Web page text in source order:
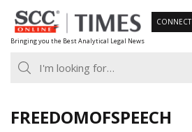
Skip
to
content
Bringing you the Best Analytical Legal News
CONNECT
FREEDOMOFSPEECH